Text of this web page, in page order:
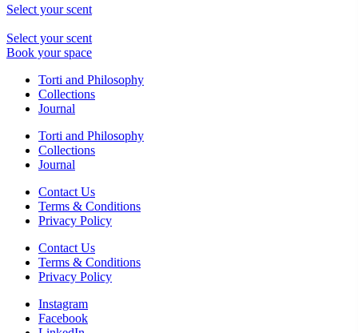
Select your scent
Select your scent
Book your space
Torti and Philosophy
Collections
Journal
Torti and Philosophy
Collections
Journal
Contact Us
Terms & Conditions
Privacy Policy
Contact Us
Terms & Conditions
Privacy Policy
Instagram
Facebook